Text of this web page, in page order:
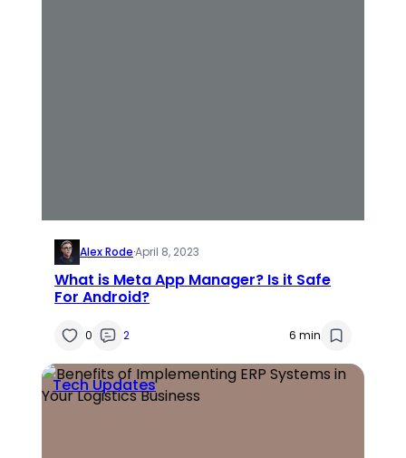
Alex Rode·April 8, 2023
What is Meta App Manager? Is it Safe
For Android?
0 2 6 min
Tech Updates